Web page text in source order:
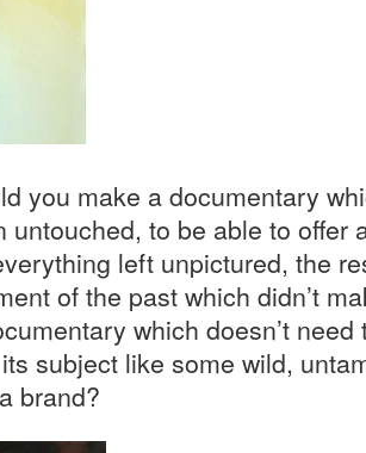
you make a documentary
untouched, to be able to offer
left unpictured, the
of the past which didn’t
which doesn’t
subject like some wild,
brand?